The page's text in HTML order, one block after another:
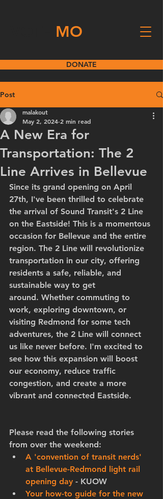
MO
DONATE
Post
A New Era for
Transportation: The 2
Line Arrives in Bellevue
malakout
May 2, 2024 2 min read
Since its grand opening on April
27th, I've been thrilled to celebrate
the arrival of Sound Transit's 2 Line
on the Eastside! This is a momentous
occasion for Bellevue and the entire
region. The 2 Line will revolutionize
transportation in our city, offering
residents a safe, reliable, and
sustainable way to get
around. Whether commuting to
work, exploring downtown, or
visiting Redmond for some tech
adventures, the 2 Line will connect
us like never before. I'm excited to
see how this expansion will boost
our economy, reduce traffic
congestion, and create a more
vibrant and connected Eastside.
Please read the following stories
from over the weekend:
A 'convention of transit nerds'
at Bellevue-Redmond light rail
opening day - KUOW
Your how-to guide for the new